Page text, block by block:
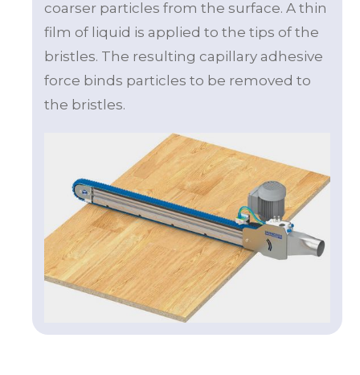
coarser particles from the surface. A thin
film of liquid is applied to the tips of the
bristles. The resulting capillary adhesive
force binds particles to be removed to
the bristles.